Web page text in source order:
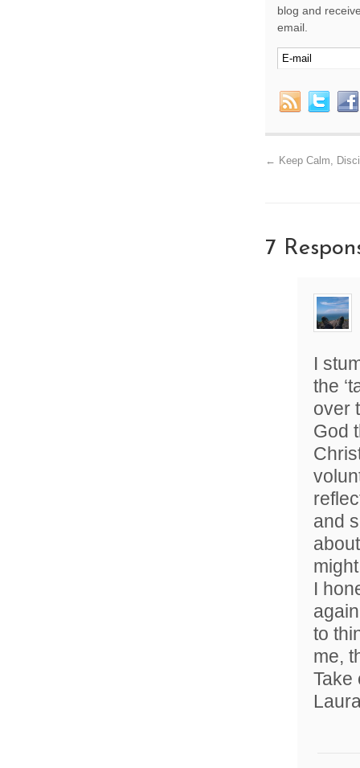
blog and
email.
← Keep Calm,
7
I
the
over
God
and
I
to
me,
Take